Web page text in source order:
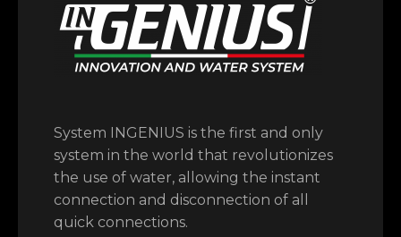
System INGENIUS is the first and only
system in the world that revolutionizes
the use of water, allowing the instant
connection and disconnection of all
quick connections.